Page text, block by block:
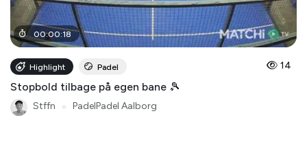
00:00:18
Highlight Padel 14
Stopbold tilbage på egen bane 🎾
Stffn PadelPadel Aalborg